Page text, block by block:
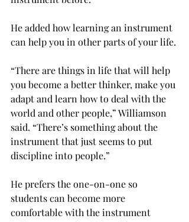
He added how learning an instrument
can help you in other parts of your life.
“There are things in life that will help
you become a better thinker, make you
adapt and learn how to deal with the
world and other people,” Williamson
said. “There’s something about the
instrument that just seems to put
discipline into people.”
He prefers the one-on-one so
students can become more
comfortable with the instrument